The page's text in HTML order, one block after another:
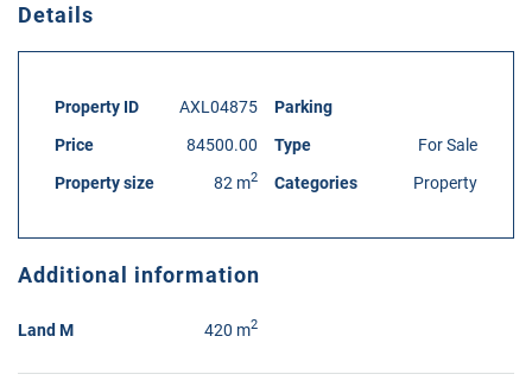
Details
Property ID
AXL04875
Price
84500.00
Property size
82 m2
Parking
Type
For Sale
Categories
Property
Additional information
Land M 420 m2